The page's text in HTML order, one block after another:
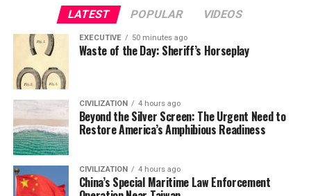
LATEST POPULAR VIDEOS
EXECUTIVE 50 minutes ago
Waste of the Day: Sheriff’s Horseplay
CIVILIZATION 4 hours ago
Beyond the Silver Screen: The Urgent Need to
Restore America’s Amphibious Readiness
CIVILIZATION 4 hours ago
China’s Special Maritime Law Enforcement